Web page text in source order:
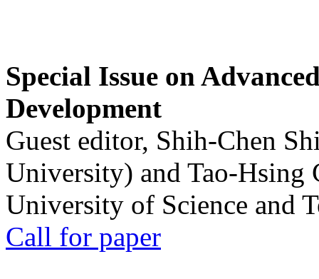
Special Issue on
Development
Guest editor, Shih-Chen
University) and Tao-Hsing
University of Science and
Call for paper